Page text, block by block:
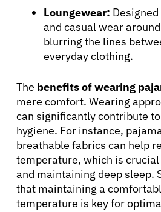
About Cancer
Patients
Physicians
Loungewear:
and casual wear
blurring the lines
everyday clothing.
The benefits of wearing
mere comfort. Wearing
can significantly contribute
hygiene. For instance,
breathable fabrics can help
temperature, which is
and maintaining deep sleep.
that maintaining a
temperature is key for